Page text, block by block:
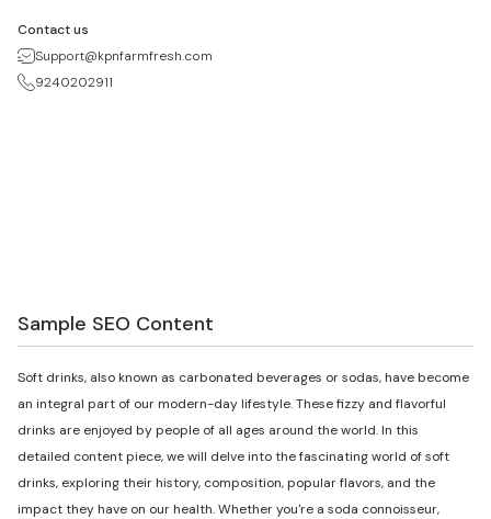
Contact us
Support@kpnfarmfresh.com
9240202911
Sample SEO Content
Soft drinks, also known as carbonated beverages or sodas, have become
an integral part of our modern-day lifestyle. These fizzy and flavorful
drinks are enjoyed by people of all ages around the world. In this
detailed content piece, we will delve into the fascinating world of soft
drinks, exploring their history, composition, popular flavors, and the
impact they have on our health. Whether you're a soda connoisseur,